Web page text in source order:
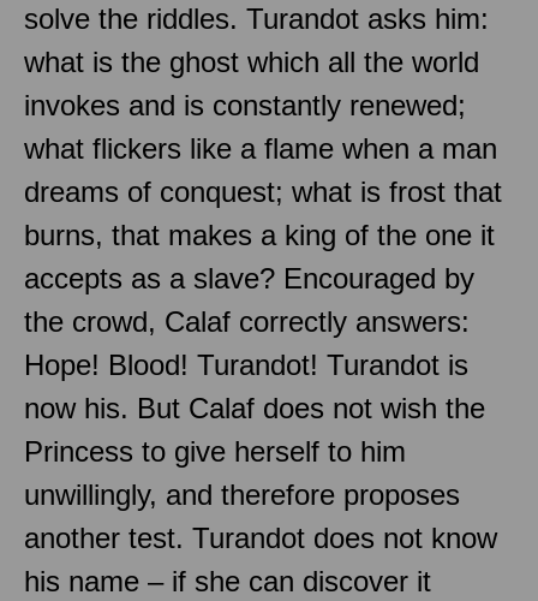
solve the riddles. Turandot asks him:
what is the ghost which all the world
invokes and is constantly renewed;
what flickers like a flame when a man
dreams of conquest; what is frost that
burns, that makes a king of the one it
accepts as a slave? Encouraged by
the crowd, Calaf correctly answers:
Hope! Blood! Turandot! Turandot is
now his. But Calaf does not wish the
Princess to give herself to him
unwillingly, and therefore proposes
another test. Turandot does not know
his name – if she can discover it